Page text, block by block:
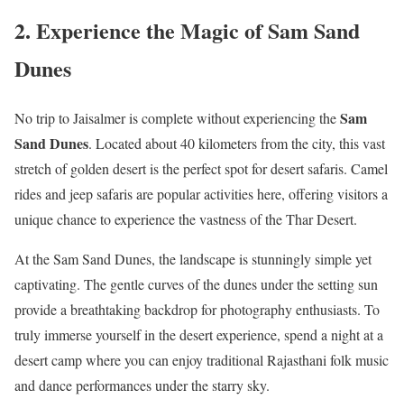
2. Experience the Magic of Sam Sand
Dunes
No trip to Jaisalmer is complete without experiencing theSam
Sand Dunes. Located about 40 kilometers from the city, this vast
stretch of golden desert is the perfect spot for desert safaris. Camel
rides and jeep safaris are popular activities here, offering visitors a
unique chance to experience the vastness of the Thar Desert.
At the Sam Sand Dunes, the landscape is stunningly simple yet
captivating. The gentle curves of the dunes under the setting sun
provide a breathtaking backdrop for photography enthusiasts. To
truly immerse yourself in the desert experience, spend a night at a
desert camp where you can enjoy traditional Rajasthani folk music
and dance performances under the starry sky.